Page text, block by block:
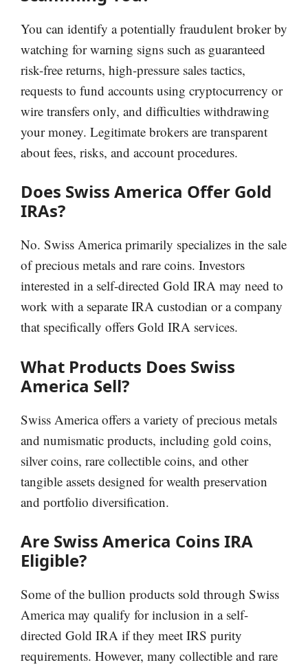
You can identify a potentially fraudulent broker by
watching for warning signs such as guaranteed
risk-free returns, high-pressure sales tactics,
requests to fund accounts using cryptocurrency or
wire transfers only, and difficulties withdrawing
your money. Legitimate brokers are transparent
about fees, risks, and account procedures.
Does Swiss America Offer Gold
IRAs?
No. Swiss America primarily specializes in the sale
of precious metals and rare coins. Investors
interested in a self-directed Gold IRA may need to
work with a separate IRA custodian or a company
that specifically offers Gold IRA services.
What Products Does Swiss
America Sell?
Swiss America offers a variety of precious metals
and numismatic products, including gold coins,
silver coins, rare collectible coins, and other
tangible assets designed for wealth preservation
and portfolio diversification.
Are Swiss America Coins IRA
Eligible?
Some of the bullion products sold through Swiss
America may qualify for inclusion in a self-
directed Gold IRA if they meet IRS purity
requirements. However, many collectible and rare